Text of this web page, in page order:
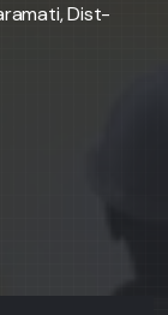
Dist-